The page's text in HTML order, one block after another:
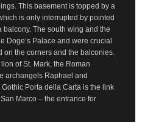
This basement is topped by a
is only interrupted by pointed
The south wing and the
Doge’s Palace and were crucial
on the corners and the balconies.
of St. Mark, the Roman
archangels Raphael and
Porta della Carta is the link
Marco – the entrance for